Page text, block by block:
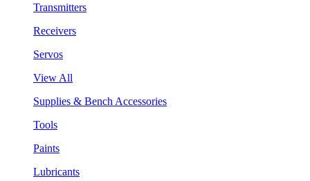
Transmitters
Receivers
Servos
View All
Supplies & Bench Accessories
Tools
Paints
Lubricants